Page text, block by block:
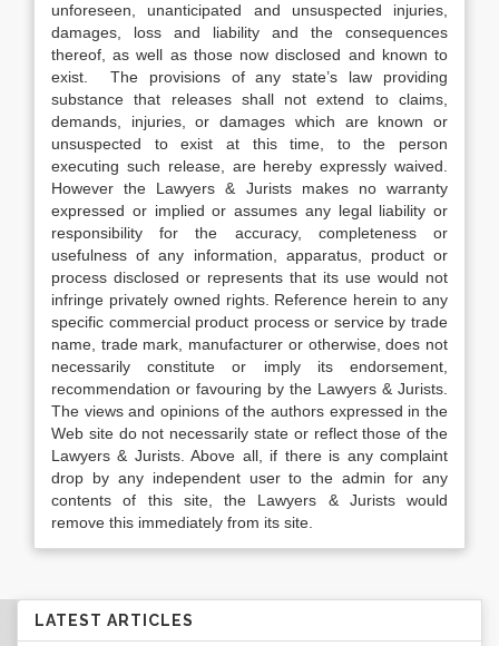
unforeseen, unanticipated and unsuspected injuries,
damages, loss and liability and the consequences
thereof, as well as those now disclosed and known to
exist. The provisions of any state’s law providing
substance that releases shall not extend to claims,
demands, injuries, or damages which are known or
unsuspected to exist at this time, to the person
executing such release, are hereby expressly waived.
However the Lawyers & Jurists makes no warranty
expressed or implied or assumes any legal liability or
responsibility for the accuracy, completeness or
usefulness of any information, apparatus, product or
process disclosed or represents that its use would not
infringe privately owned rights. Reference herein to any
specific commercial product process or service by trade
name, trade mark, manufacturer or otherwise, does not
necessarily constitute or imply its endorsement,
recommendation or favouring by the Lawyers & Jurists.
The views and opinions of the authors expressed in the
Web site do not necessarily state or reflect those of the
Lawyers & Jurists. Above all, if there is any complaint
drop by any independent user to the admin for any
contents of this site, the Lawyers & Jurists would
remove this immediately from its site.
LATEST ARTICLES